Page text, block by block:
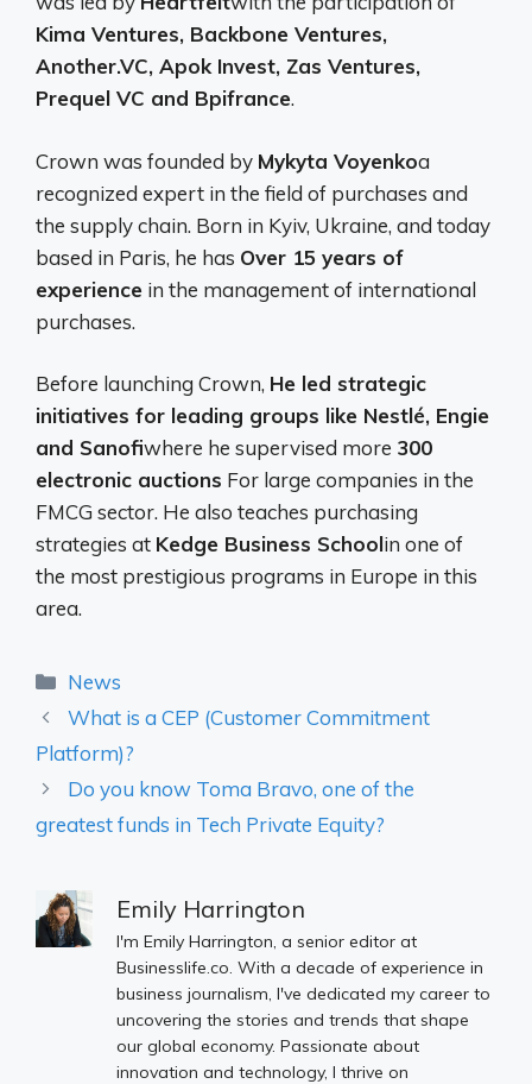
Kima Ventures, Backbone Ventures,
Another.VC, Apok Invest, Zas Ventures,
Prequel VC and Bpifrance.
Crown was founded by Mykyta Voyenkoa
recognized expert in the field of purchases and
the supply chain. Born in Kyiv, Ukraine, and today
based in Paris, he has Over 15 years of
experience in the management of international
purchases.
Before launching Crown, He led strategic
initiatives for leading groups like Nestlé, Engie
and Sanofiwhere he supervised more 300
electronic auctions For large companies in the
FMCG sector. He also teaches purchasing
strategies at Kedge Business Schoolin one of
the most prestigious programs in Europe in this
area.
Categories
News
What is a CEP (Customer Commitment
Platform)?
Do you know Toma Bravo, one of the
greatest funds in Tech Private Equity?
Emily Harrington
I'm Emily Harrington, a senior editor at
Businesslife.co. With a decade of experience in
business journalism, I've dedicated my career to
uncovering the stories and trends that shape
our global economy. Passionate about
innovation and technology, I thrive on